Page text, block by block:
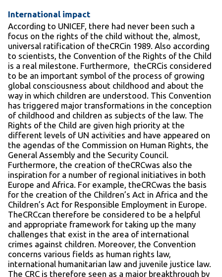
International impact
According to UNICEF, there had never been such a
focus on the rights of the child without the, almost,
universal ratification of theCRCin 1989. Also according
to scientists, the Convention of the Rights of the Child
is a real milestone. Furthermore, theCRCis considered
to be an important symbol of the process of growing
global consciousness about childhood and about the
way in which children are understood. This Convention
has triggered major transformations in the conception
of childhood and children as subjects of the law. The
Rights of the Child are given high priority at the
different levels of UN activities and have appeared on
the agendas of the Commission on Human Rights, the
General Assembly and the Security Council.
Furthermore, the creation of theCRCwas also the
inspiration for a number of regional initiatives in both
Europe and Africa. For example, theCRCwas the basis
for the creation of the Children’s Act in Africa and the
Children’s Act for Responsible Employment in Europe.
TheCRCcan therefore be considered to be a helpful
and appropriate framework for taking up the many
challenges that exist in the area of international
crimes against children. Moreover, the Convention
concerns various fields as human rights law,
international humanitarian law and juvenile justice law.
The CRC is therefore seen as a major breakthrough by